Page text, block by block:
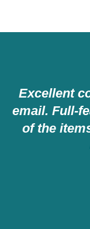
Excellent
email. Full-
of the